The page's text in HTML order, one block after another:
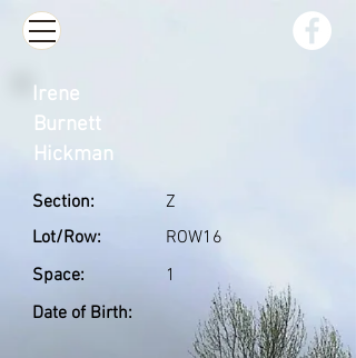
Section:
Lot/Row:
Space:
Date of Birth:
Z
ROW16
1
Irene
Burnett
Hickman